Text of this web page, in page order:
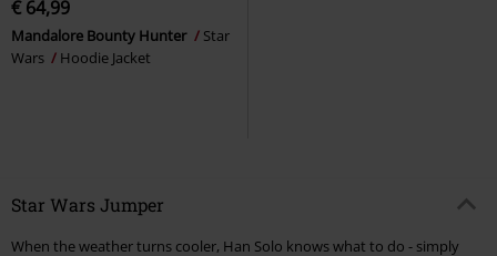
€ 64,99
Mandalore Bounty Hunter
Star
Wars
Hoodie Jacket
Star Wars Jumper
When the weather turns cooler, Han Solo knows what to do - simply